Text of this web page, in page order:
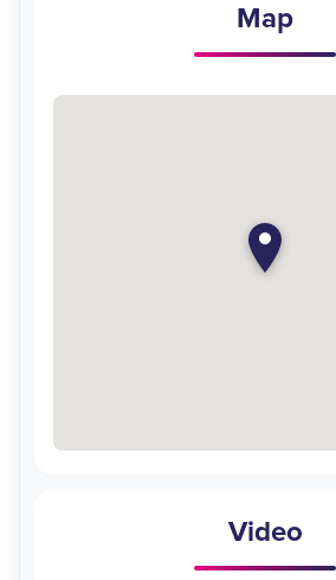
Map
Video